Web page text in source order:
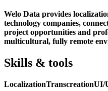
Welo Data provides
technology companies,
project opportunities and
multicultural, fully remote
Skills & tools
LocalizationTranscreationUI/